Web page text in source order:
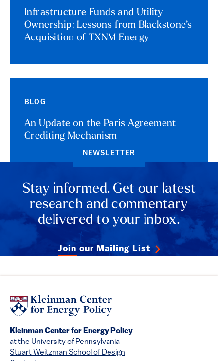
Infrastructure Funds and Utility
Ownership: Lessons from Blackstone’s
Acquisition of TXNM Energy
BLOG
An Update on the Paris Agreement
Crediting Mechanism
NEWSLETTER
Stay informed. Get our latest
research and commentary
delivered to your inbox.
Join our Mailing List
Kleinman Center for Energy Policy
at the University of Pennsylvania
Stuart Weitzman School of Design